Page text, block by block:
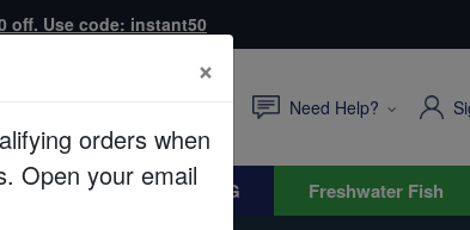
off. Use code: instant50
Need Help?
Live Rock WYSIWYG Freshwater Fish
×
orders when
Open your email